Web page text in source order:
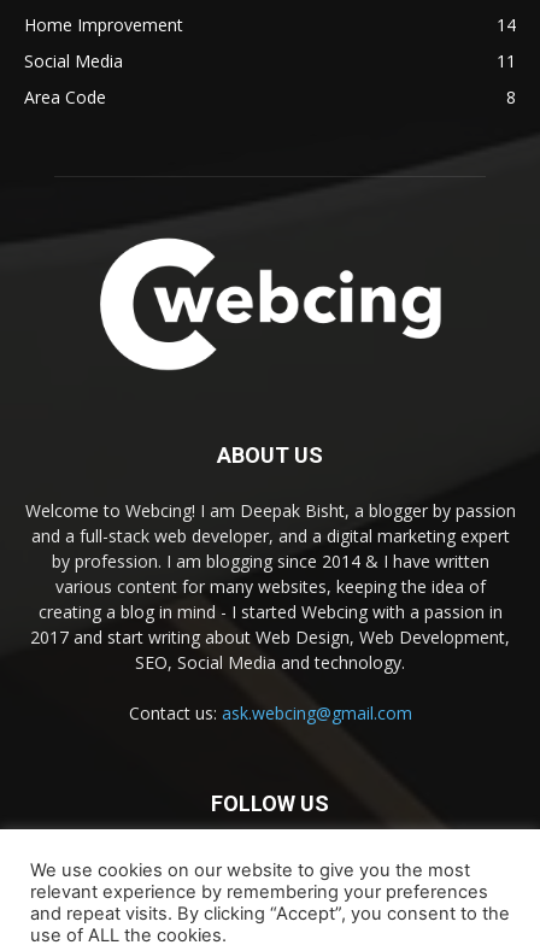
Home Improvement
14
Social Media
11
Area Code
8
ABOUT US
Welcome to Webcing! I am Deepak Bisht, a blogger by passion
and a full-stack web developer, and a digital marketing expert
by profession. I am blogging since 2014 & I have written
various content for many websites, keeping the idea of
creating a blog in mind - I started Webcing with a passion in
2017 and start writing about Web Design, Web Development,
SEO, Social Media and technology.
Contact us: ask.webcing@gmail.com
FOLLOW US
We use cookies on our website to give you the most
relevant experience by remembering your preferences
and repeat visits. By clicking “Accept”, you consent to the
use of ALL the cookies.